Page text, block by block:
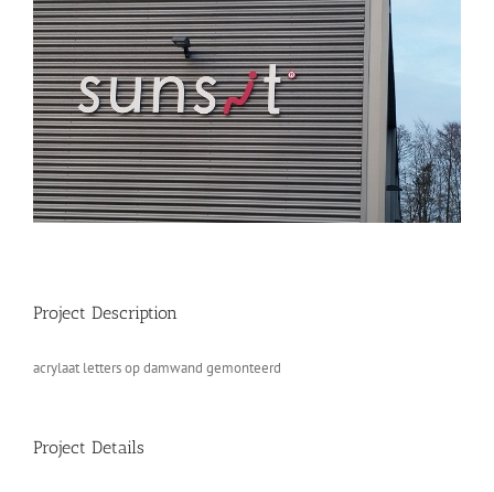
Project Description
acrylaat letters op damwand gemonteerd
Project Details